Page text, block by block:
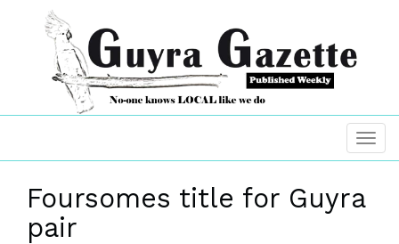
Foursomes title for Guyra
pair